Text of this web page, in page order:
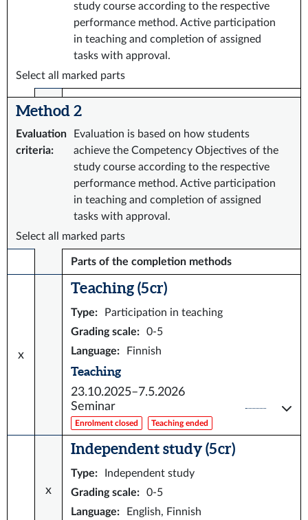
study course according to the respective
performance method. Active participation
in teaching and completion of assigned
tasks with approval.
Select all marked parts
Method 2
Evaluation
criteria:
Evaluation is based on how students
achieve the Competency Objectives of the
study course according to the respective
performance method. Active participation
in teaching and completion of assigned
tasks with approval.
Select all marked parts
Parts of the completion methods
x
Teaching (5 cr)
Type:
Participation in teaching
Grading scale:
0-5
Language: Finnish
Teaching
23.10.2025–7.5.2026
Seminar
Enrolment closed Teaching ended
x
Independent study (5 cr)
Type:
Independent study
Grading scale:
0-5
Language: English, Finnish